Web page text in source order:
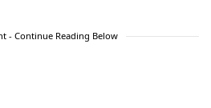
- Continue Reading Below